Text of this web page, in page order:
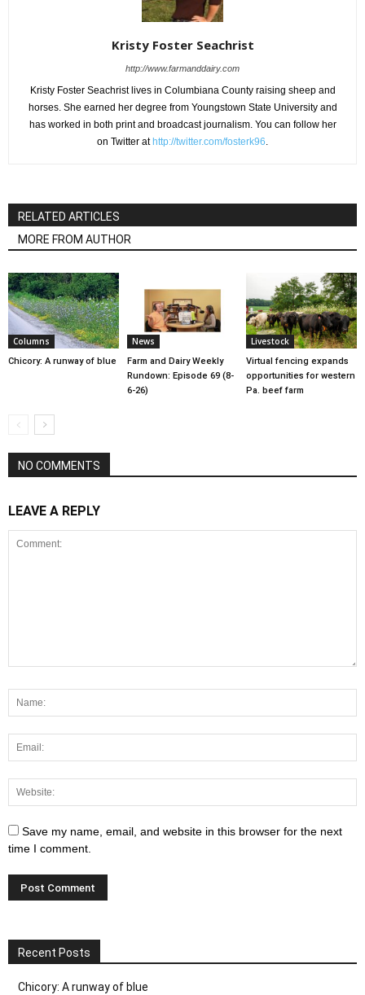
Kristy Foster Seachrist
http://www.farmanddairy.com
Kristy Foster Seachrist lives in Columbiana County raising sheep and
horses. She earned her degree from Youngstown State University and
has worked in both print and broadcast journalism. You can follow her
on Twitter athttp://twitter.com/fosterk96
RELATED ARTICLES
MORE FROM AUTHOR
Columns
Chicory: A runway of blue
News
Farm and Dairy Weekly
Rundown: Episode 69 (8-
6-26)
Livestock
Virtual fencing expands
opportunities for western
Pa. beef farm
NO COMMENTS
LEAVE A REPLY
Save my name, email, and website in this browser for the next
time I comment.
Recent Posts
Chicory: A runway of blue